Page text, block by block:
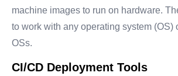
machine images to run on hardware.
to work with any operating system (OS)
OSs.
CI/CD Deployment Tools